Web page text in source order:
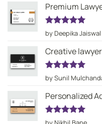
Premium
Rated5
out of 5
by Deepika Jaiswal
Creative
Rated5
out of 5
by Sunil
Personalized
Rated5